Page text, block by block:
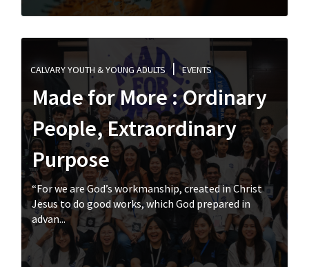
CALVARY YOUTH & YOUNG ADULTS EVENTS
Made for More : Ordinary
People, Extraordinary
Purpose
“For we are God’s workmanship, created in Christ
Jesus to do good works, which God prepared in
advan...